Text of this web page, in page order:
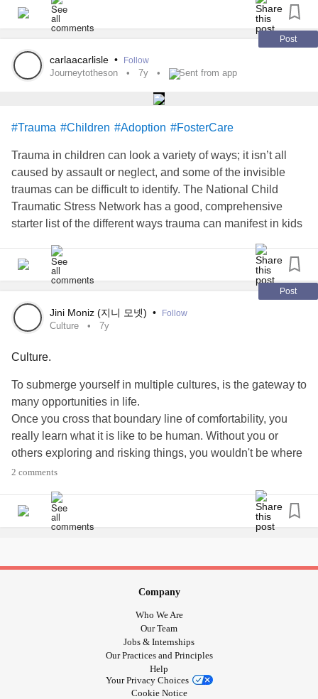
joy to be had. We need social change, and we need it now,
before everyone burns out. We need fairness, we need
community to enact this change before it’s too late.
The weird world of the Western workplace
East vs. West: 10 Corporate Cultural Differences All Inte...
granddaughters, this creating lasting change that will
hopefully sustain a new chapter of empowered women.
-Faiza Haroon, MACP, RP (Qualifying)
#womenempowerment
clothing, shoes, color, and art. Things that seem to
contradict what the standard for machismo culture is.
You get to be you, and be who you want to be regardless
of anyone’s standards!
I’m curious to know what you believe a man is.
must first be respectful to all. I try to be patient with people.
If ever the rare scenario arises in which a aggravated
situation can’t be de-escalated by any means of peace (ie,
i rather buy a guy a beer) I will be ready to fight to protect
myself, loved ones, and those who can’t fight for
themselves as a final resort.
Post
carlaacarlisle • Follow
Journeytotheson 7y Sent from app
#Trauma #Children #Adoption #FosterCare
Trauma in children can look a variety of ways; it isn’t all
caused by assault or neglect, and some of the invisible
traumas can be difficult to identify. The National Child
Traumatic Stress Network has a good, comprehensive
starter list of the different ways trauma can manifest in kids
unhealthy environment that must be then unlearned.)
bit.ly/2KpYOp1
#Trauma
#MentalHealth
#FosterCare
#Adoption
#resilience
#socialjustice
Post
Jini Moniz (지니 모넷) • Follow
Culture 7y
Culture.
To submerge yourself in multiple cultures, is the gateway to
many opportunities in life.
Once you cross that boundary line of comfortability, you
really learn what it is like to be human. Without you or
others exploring and risking things, you wouldn't be where
you are right now. You also wouldn't find the people,
have met your best friend, boyfriend, girlfriend, husband,
wife, or whoever. You would not have grown as the person
hard enough to learn multiple languages, I wouldn't have
saved a life, met a best friend, assisted people, taught
I promise it is so rewarding to put your self out of your
comfort zone. Don't let anyone judge you for making the
choices you want, they could very well impact your future
Be humble. Be responsible. Most importantly don't forget to
2 comments
Company
Who We Are
Our Team
Jobs & Internships
Our Practices and Principles
Help
Your Privacy Choices
Cookie Notice